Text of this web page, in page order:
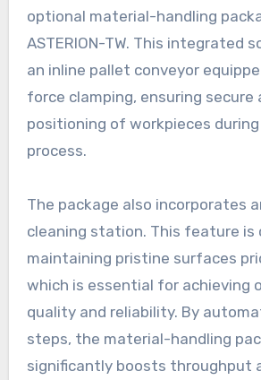
optional material-handling
ASTERION-TW. This integrated
an inline pallet conveyor
force clamping, ensuring secure
positioning of workpieces
process.
The package also incorporates
cleaning station. This feature is
maintaining pristine surfaces
which is essential for achieving
quality and reliability. By
steps, the material-handling
significantly boosts throughput